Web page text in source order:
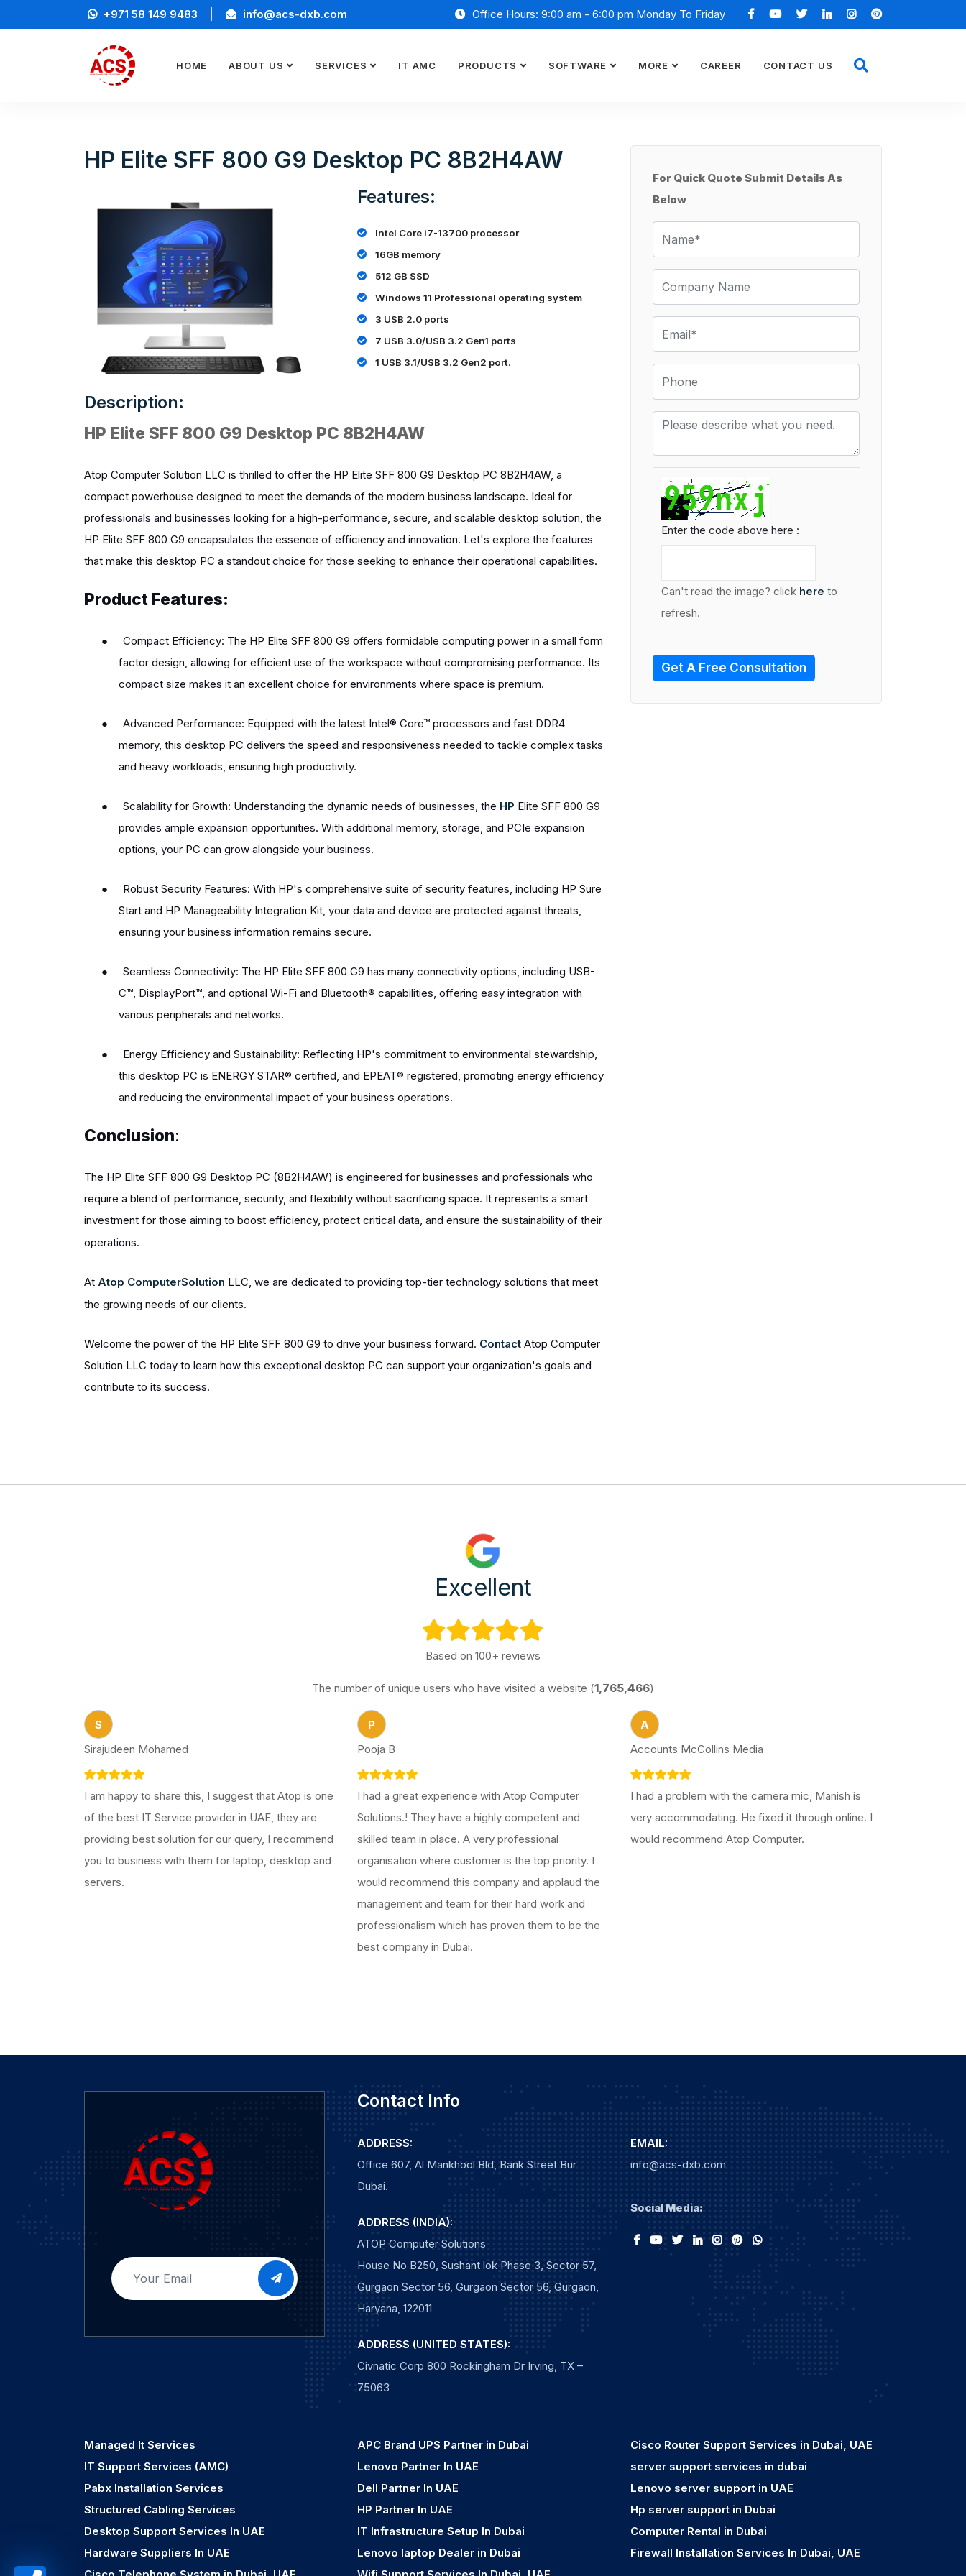
+971 58 149 9483 info@acs-dxb.com Office Hours: 9:00 am - 6:00 pm Monday To Friday
HOME ABOUT US SERVICES IT AMC PRODUCTS SOFTWARE MORE CAREER CONTACT US
HP Elite SFF 800 G9 Desktop PC 8B2H4AW
Features:
Intel Core i7-13700 processor
16GB memory
512 GB SSD
Windows 11 Professional operating system
3 USB 2.0 ports
7 USB 3.0/USB 3.2 Gen1 ports
1 USB 3.1/USB 3.2 Gen2 port.
Description:
HP Elite SFF 800 G9 Desktop PC 8B2H4AW
Atop Computer Solution LLC is thrilled to offer the HP Elite SFF 800 G9 Desktop PC 8B2H4AW, a
compact powerhouse designed to meet the demands of the modern business landscape. Ideal for
professionals and businesses looking for a high-performance, secure, and scalable desktop solution, the
HP Elite SFF 800 G9 encapsulates the essence of efficiency and innovation. Let's explore the features
that make this desktop PC a standout choice for those seeking to enhance their operational capabilities.
Product Features:
●
Compact Efficiency: The HP Elite SFF 800 G9 offers formidable computing power in a small form
factor design, allowing for efficient use of the workspace without compromising performance. Its
compact size makes it an excellent choice for environments where space is premium.
●
Advanced Performance: Equipped with the latest Intel® Core™ processors and fast DDR4
memory, this desktop PC delivers the speed and responsiveness needed to tackle complex tasks
and heavy workloads, ensuring high productivity.
● Scalability for Growth: Understanding the dynamic needs of businesses, the HP Elite SFF 800 G9
provides ample expansion opportunities. With additional memory, storage, and PCIe expansion
options, your PC can grow alongside your business.
●
Robust Security Features: With HP's comprehensive suite of security features, including HP Sure
Start and HP Manageability Integration Kit, your data and device are protected against threats,
ensuring your business information remains secure.
●
Seamless Connectivity: The HP Elite SFF 800 G9 has many connectivity options, including USB-
C™, DisplayPort™, and optional Wi-Fi and Bluetooth® capabilities, offering easy integration with
various peripherals and networks.
●
Energy Efficiency and Sustainability: Reflecting HP's commitment to environmental stewardship,
this desktop PC is ENERGY STAR® certified, and EPEAT® registered, promoting energy efficiency
and reducing the environmental impact of your business operations.
Conclusion:
The HP Elite SFF 800 G9 Desktop PC (8B2H4AW) is engineered for businesses and professionals who
require a blend of performance, security, and flexibility without sacrificing space. It represents a smart
investment for those aiming to boost efficiency, protect critical data, and ensure the sustainability of their
operations.
At Atop ComputerSolution LLC, we are dedicated to providing top-tier technology solutions that meet
the growing needs of our clients.
Welcome the power of the HP Elite SFF 800 G9 to drive your business forward. Contact Atop Computer
Solution LLC today to learn how this exceptional desktop PC can support your organization's goals and
contribute to its success.
For Quick Quote Submit Details As
Below
Enter the code above here :
Can't read the image? click here to
refresh.
Get A Free Consultation
Excellent
Based on 100+ reviews
The number of unique users who have visited a website (1,765,466)
S
Sirajudeen Mohamed
I am happy to share this, I suggest that Atop is one
of the best IT Service provider in UAE, they are
providing best solution for our query, I recommend
you to business with them for laptop, desktop and
servers.
P
Pooja B
I had a great experience with Atop Computer
Solutions.! They have a highly competent and
skilled team in place. A very professional
organisation where customer is the top priority. I
would recommend this company and applaud the
management and team for their hard work and
professionalism which has proven them to be the
best company in Dubai.
A
Accounts McCollins Media
I had a problem with the camera mic, Manish is
very accommodating. He fixed it through online. I
would recommend Atop Computer.
Contact Info
ADDRESS:
Office 607, Al Mankhool Bld, Bank Street Bur
Dubai.
ADDRESS (INDIA):
ATOP Computer Solutions
House No B250, Sushant lok Phase 3, Sector 57,
Gurgaon Sector 56, Gurgaon Sector 56, Gurgaon,
Haryana, 122011
ADDRESS (UNITED STATES):
Civnatic Corp 800 Rockingham Dr Irving, TX –
75063
EMAIL:
info@acs-dxb.com
Social Media:
Managed It Services
IT Support Services (AMC)
Pabx Installation Services
Structured Cabling Services
Desktop Support Services In UAE
Hardware Suppliers In UAE
APC Brand UPS Partner in Dubai
Lenovo Partner In UAE
Dell Partner In UAE
HP Partner In UAE
IT Infrastructure Setup In Dubai
Lenovo laptop Dealer in Dubai
Cisco Router Support Services in Dubai, UAE
server support services in dubai
Lenovo server support in UAE
Hp server support in Dubai
Computer Rental in Dubai
Firewall Installation Services In Dubai, UAE